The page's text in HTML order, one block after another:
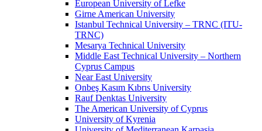
European University of Lefke
Girne American University
Istanbul Technical University – TRNC (ITU-
TRNC)
Mesarya Technical University
Middle East Technical University – Northern
Cyprus Campus
Near East University
Onbeş Kasım Kıbrıs University
Rauf Denktas University
The American University of Cyprus
University of Kyrenia